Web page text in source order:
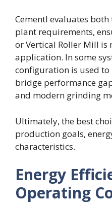
Cementl evaluates
plant requirements,
or Vertical Roller Mill is
application. In some
configuration is used
bridge performance
and modern grinding
Ultimately, the best
production goals,
characteristics.
Energy
Operating